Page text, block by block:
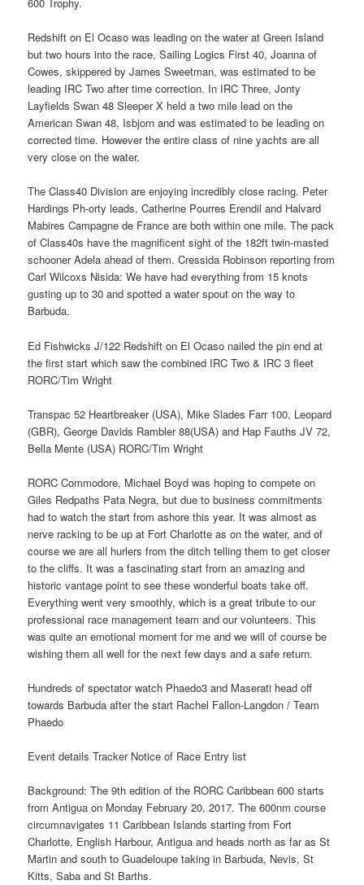
Redshift on El Ocaso was leading on the water at Green Island
but two hours into the race, Sailing Logics First 40, Joanna of
Cowes, skippered by James Sweetman, was estimated to be
leading IRC Two after time correction. In IRC Three, Jonty
Layfields Swan 48 Sleeper X held a two mile lead on the
American Swan 48, Isbjorn and was estimated to be leading on
corrected time. However the entire class of nine yachts are all
very close on the water.
The Class40 Division are enjoying incredibly close racing. Peter
Hardings Ph-orty leads, Catherine Pourres Erendil and Halvard
Mabires Campagne de France are both within one mile. The pack
of Class40s have the magnificent sight of the 182ft twin-masted
schooner Adela ahead of them. Cressida Robinson reporting from
Carl Wilcoxs Nisida: We have had everything from 15 knots
gusting up to 30 and spotted a water spout on the way to
Barbuda.
Ed Fishwicks J/122 Redshift on El Ocaso nailed the pin end at
the first start which saw the combined IRC Two & IRC 3 fleet
RORC/Tim Wright
Transpac 52 Heartbreaker (USA), Mike Slades Farr 100, Leopard
(GBR), George Davids Rambler 88(USA) and Hap Fauths JV 72,
Bella Mente (USA) RORC/Tim Wright
RORC Commodore, Michael Boyd was hoping to compete on
Giles Redpaths Pata Negra, but due to business commitments
had to watch the start from ashore this year. It was almost as
nerve racking to be up at Fort Charlotte as on the water, and of
course we are all hurlers from the ditch telling them to get closer
to the cliffs. It was a fascinating start from an amazing and
historic vantage point to see these wonderful boats take off.
Everything went very smoothly, which is a great tribute to our
professional race management team and our volunteers. This
was quite an emotional moment for me and we will of course be
wishing them all well for the next few days and a safe return.
Hundreds of spectator watch Phaedo3 and Maserati head off
towards Barbuda after the start Rachel Fallon-Langdon / Team
Phaedo
Event details Tracker Notice of Race Entry list
Background: The 9th edition of the RORC Caribbean 600 starts
from Antigua on Monday February 20, 2017. The 600nm course
circumnavigates 11 Caribbean Islands starting from Fort
Charlotte, English Harbour, Antigua and heads north as far as St
Martin and south to Guadeloupe taking in Barbuda, Nevis, St
Kitts, Saba and St Barths.